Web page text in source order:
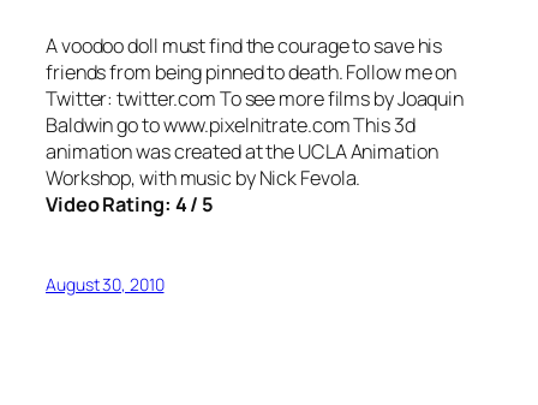
A voodoo doll must find the courage to save his
friends from being pinned to death. Follow me on
Twitter: twitter.com To see more films by Joaquin
Baldwin go to www.pixelnitrate.com This 3d
animation was created at the UCLA Animation
Workshop, with music by Nick Fevola.
Video Rating: 4 / 5
August 30, 2010